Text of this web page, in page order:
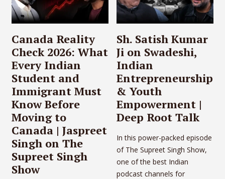
Canada Reality
Check 2026: What
Every Indian
Student and
Immigrant Must
Know Before
Moving to
Canada | Jaspreet
Singh on The
Supreet Singh
Show
Sh. Satish Kumar
Ji on Swadeshi,
Indian
Entrepreneurship
& Youth
Empowerment |
Deep Root Talk
In this power-packed episode
of The Supreet Singh Show,
one of the best Indian
podcast channels for